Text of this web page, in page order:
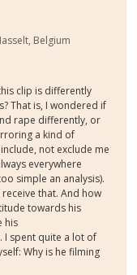
Belgium
clip is differently
That is, I wondered if
rape differently, or
a kind of
not exclude me
everywhere
simple an analysis).
that. And how
towards his
his
spent quite a lot of
Why is he filming